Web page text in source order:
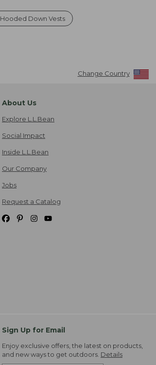
Hooded Down Vests
Change Country
About Us
Explore L.L.Bean
Social Impact
Inside L.L.Bean
Our Company
Jobs
Request a Catalog
Sign Up for Email
Enjoy exclusive offers, the latest on products,
and new ways to get outdoors. Details